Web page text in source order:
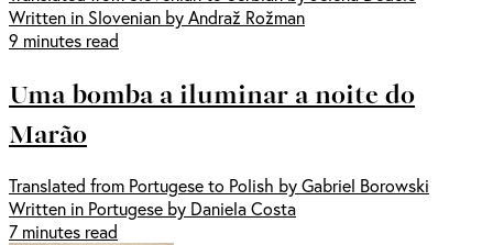
Written in Slovenian by Andraž Rožman
9 minutes read
Uma bomba a iluminar a noite do
Marão
Translated from Portugese to Polish by Gabriel Borowski
Written in Portugese by Daniela Costa
7 minutes read